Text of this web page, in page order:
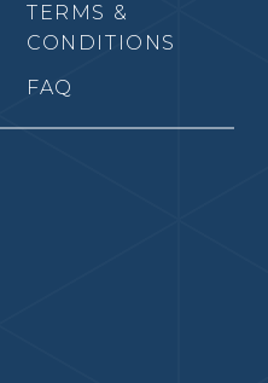
TERMS &
CONDITIONS
FAQ